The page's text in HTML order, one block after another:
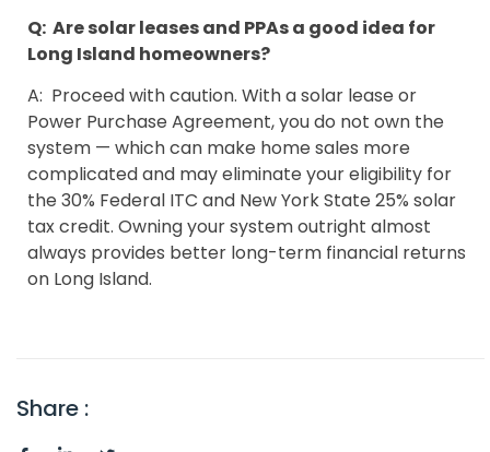
Q: Are solar leases and PPAs a good idea for
Long Island homeowners?
A: Proceed with caution. With a solar lease or
Power Purchase Agreement, you do not own the
system — which can make home sales more
complicated and may eliminate your eligibility for
the 30% Federal ITC and New York State 25% solar
tax credit. Owning your system outright almost
always provides better long-term financial returns
on Long Island.
Share :